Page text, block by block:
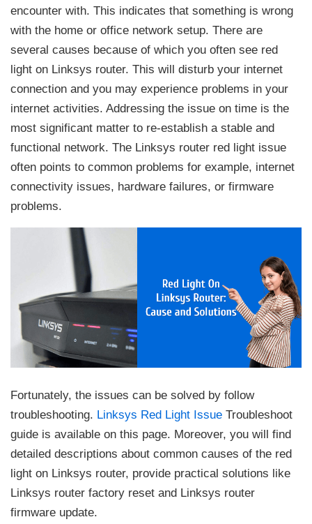
encounter with. This indicates that something is wrong
with the home or office network setup. There are
several causes because of which you often see red
light on Linksys router. This will disturb your internet
connection and you may experience problems in your
internet activities. Addressing the issue on time is the
most significant matter to re-establish a stable and
functional network. The Linksys router red light issue
often points to common problems for example, internet
connectivity issues, hardware failures, or firmware
problems.
Fortunately, the issues can be solved by follow
troubleshooting. Linksys Red Light Issue Troubleshoot
guide is available on this page. Moreover, you will find
detailed descriptions about common causes of the red
light on Linksys router, provide practical solutions like
Linksys router factory reset and Linksys router
firmware update.